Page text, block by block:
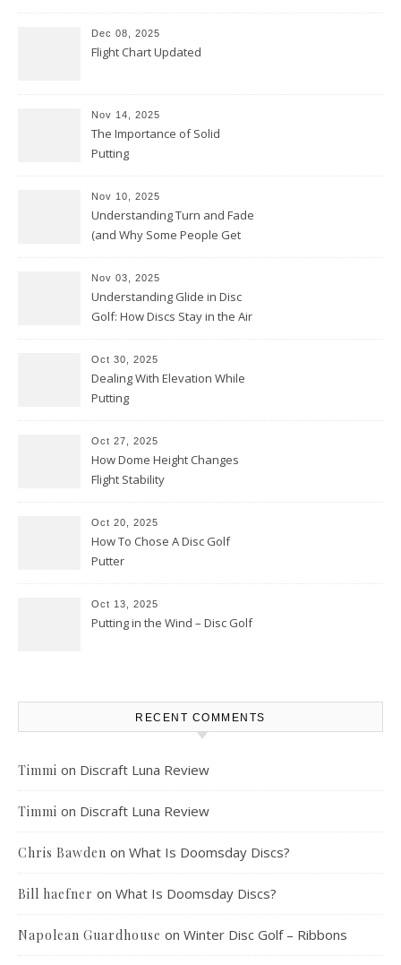
Dec 08, 2025
Flight Chart Updated
Nov 14, 2025
The Importance of Solid
Putting
Nov 10, 2025
Understanding Turn and Fade
(and Why Some People Get
Nov 03, 2025
Understanding Glide in Disc
Golf: How Discs Stay in the Air
Oct 30, 2025
Dealing With Elevation While
Putting
Oct 27, 2025
How Dome Height Changes
Flight Stability
Oct 20, 2025
How To Chose A Disc Golf
Putter
Oct 13, 2025
Putting in the Wind – Disc Golf
RECENT COMMENTS
Timmi on Discraft Luna Review
Timmi on Discraft Luna Review
Chris Bawden on What Is Doomsday Discs?
Bill haefner on What Is Doomsday Discs?
Napolean Guardhouse on Winter Disc Golf – Ribbons